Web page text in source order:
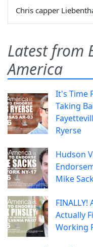
Chris capper
Latest from
America
It's Time
Taking
Ryerse
Hudson
Mike
Actually
Working